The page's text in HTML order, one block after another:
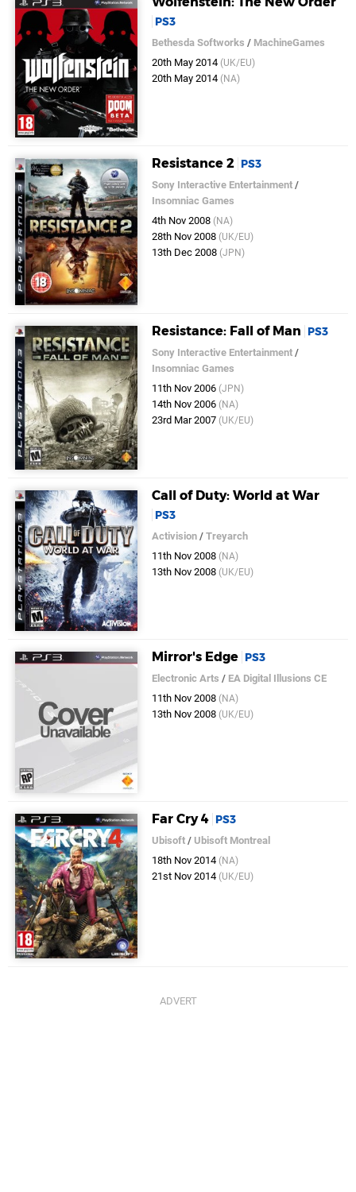
PS3
Bethesda Softworks / MachineGames
20th May 2014 (UK/EU)
20th May 2014 (NA)
Resistance 2 PS3
Sony Interactive Entertainment /
Insomniac Games
4th Nov 2008 (NA)
28th Nov 2008 (UK/EU)
13th Dec 2008 (JPN)
Resistance: Fall of Man PS3
Sony Interactive Entertainment /
Insomniac Games
11th Nov 2006 (JPN)
14th Nov 2006 (NA)
23rd Mar 2007 (UK/EU)
Call of Duty: World at War
PS3
Activision /Treyarch
11th Nov 2008 (NA)
13th Nov 2008 (UK/EU)
Mirror's Edge PS3
Electronic Arts / EA Digital Illusions CE
11th Nov 2008 (NA)
13th Nov 2008 (UK/EU)
Far Cry 4 PS3
Ubisoft / Ubisoft Montreal
18th Nov 2014 (NA)
21st Nov 2014 (UK/EU)